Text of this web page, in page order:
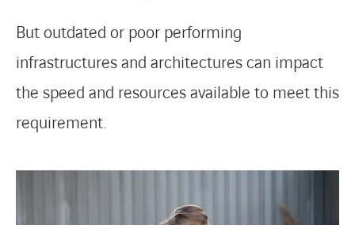
But outdated or poor performing
infrastructures and architectures can impact
the speed and resources available to meet this
requirement.